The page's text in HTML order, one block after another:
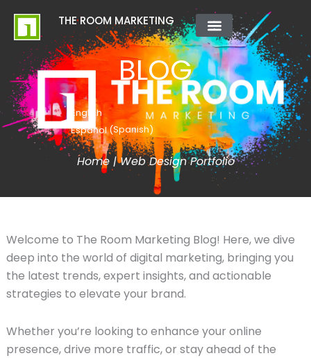
content
THE ROOM MARKETING
BLOG
English
Español(Spanish)
Home|Web Design Portfolio
Welcome to The Room Marketing Blog! Here, we dive
deep into the world of digital marketing, bringing you
the latest trends, expert insights, and actionable
strategies to elevate your brand.
Whether you’re looking to enhance your online
presence, drive more traffic, or stay ahead of the